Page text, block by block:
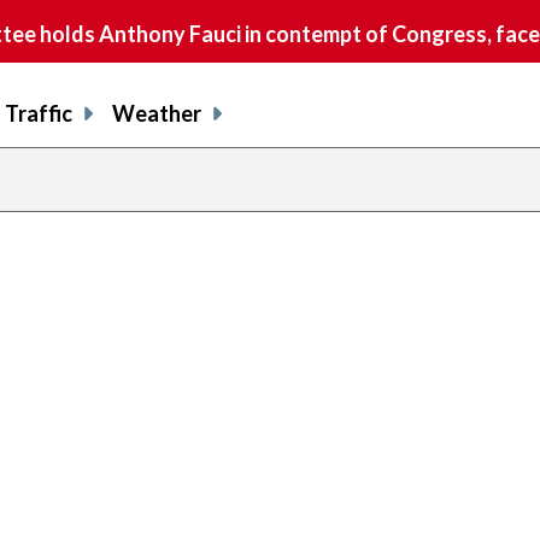
holds Anthony Fauci in contempt of Congress,
Traffic Weather